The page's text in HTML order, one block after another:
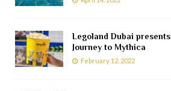
Legoland Dubai presents
Journey to Mythica
February 12, 2022